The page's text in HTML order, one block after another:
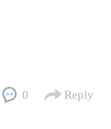
0 Reply